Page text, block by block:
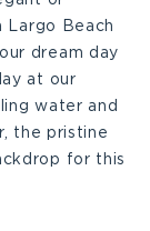
Largo Beach
dream day
at our
water and
the pristine
for this